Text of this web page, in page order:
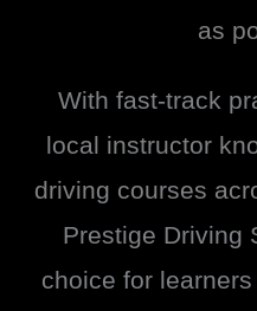
as
With fast-track
local instructor
driving courses
Prestige Driving
choice for